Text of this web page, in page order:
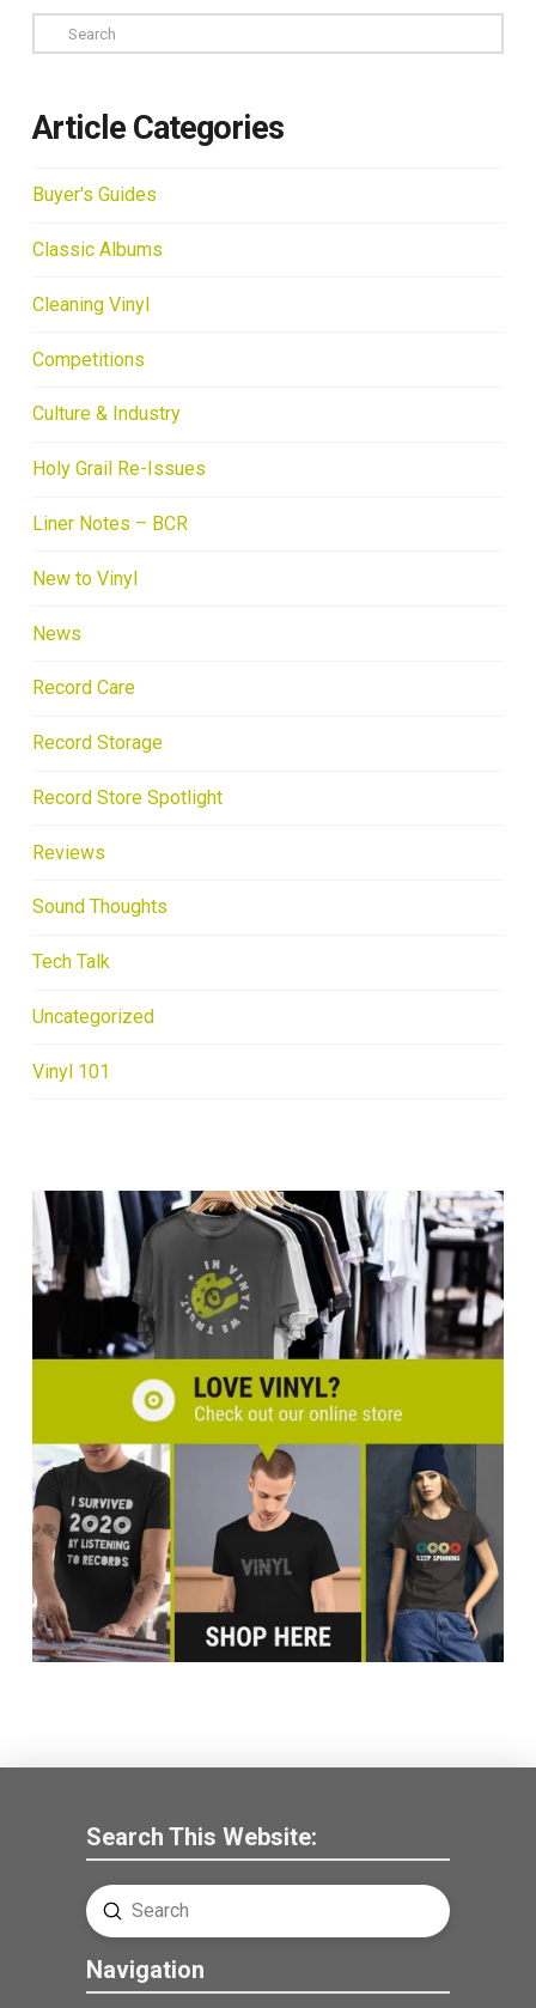
Search
Article Categories
Buyer's Guides
Classic Albums
Cleaning Vinyl
Competitions
Culture & Industry
Holy Grail Re-Issues
Liner Notes – BCR
New to Vinyl
News
Record Care
Record Storage
Record Store Spotlight
Reviews
Sound Thoughts
Tech Talk
Uncategorized
Vinyl 101
Search This Website:
Search
Submit
Navigation